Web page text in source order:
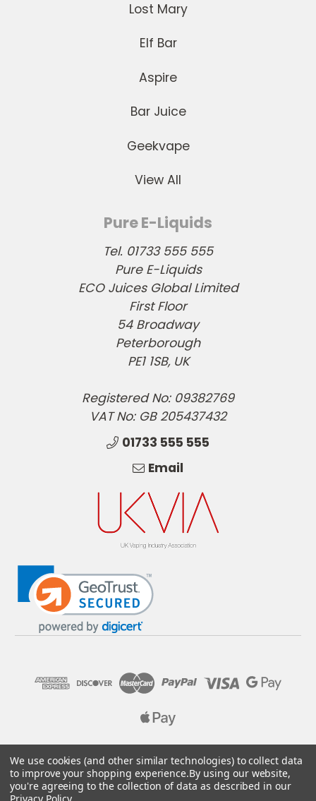
Lost Mary
Elf Bar
Aspire
Bar Juice
Geekvape
View All
Pure E-Liquids
Tel. 01733 555 555
Pure E-Liquids
ECO Juices Global Limited
First Floor
54 Broadway
Peterborough
PE1 1SB, UK
Registered No: 09382769
VAT No: GB 205437432
01733 555 555
Email
205437432
Designed by Aylis.com
We use cookies (and other similar technologies) to collect data
to improve your shopping experience.By using our website,
you're agreeing to the collection of data as described in our